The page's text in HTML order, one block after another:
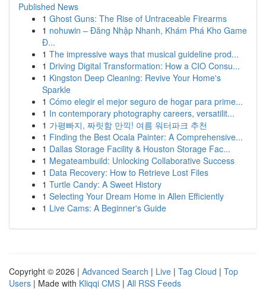
Published News
1 Ghost Guns: The Rise of Untraceable Firearms
1 nohuwin – Đăng Nhập Nhanh, Khám Phá Kho Game
Đ...
1 The impressive ways that musical guideline prod...
1 Driving Digital Transformation: How a CIO Consu...
1 Kingston Deep Cleaning: Revive Your Home's
Sparkle
1 Cómo elegir el mejor seguro de hogar para prime...
1 In contemporary photography careers, versatilit...
1 가평빠지, 짜릿함 만끽! 여름 워터파크 추천
1 Finding the Best Ocala Painter: A Comprehensive...
1 Dallas Storage Facility & Houston Storage Fac...
1 Megateambuild: Unlocking Collaborative Success
1 Data Recovery: How to Retrieve Lost Files
1 Turtle Candy: A Sweet History
1 Selecting Your Dream Home in Allen Efficiently
1 Live Cams: A Beginner's Guide
Copyright © 2026 | Advanced Search | Live | Tag Cloud | Top
Users | Made with Kliqqi CMS | All RSS Feeds